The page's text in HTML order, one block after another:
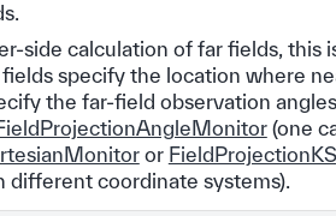
side calculation of far fields, this
fields specify the location where
the far-field observation
(one
or
different coordinate systems).